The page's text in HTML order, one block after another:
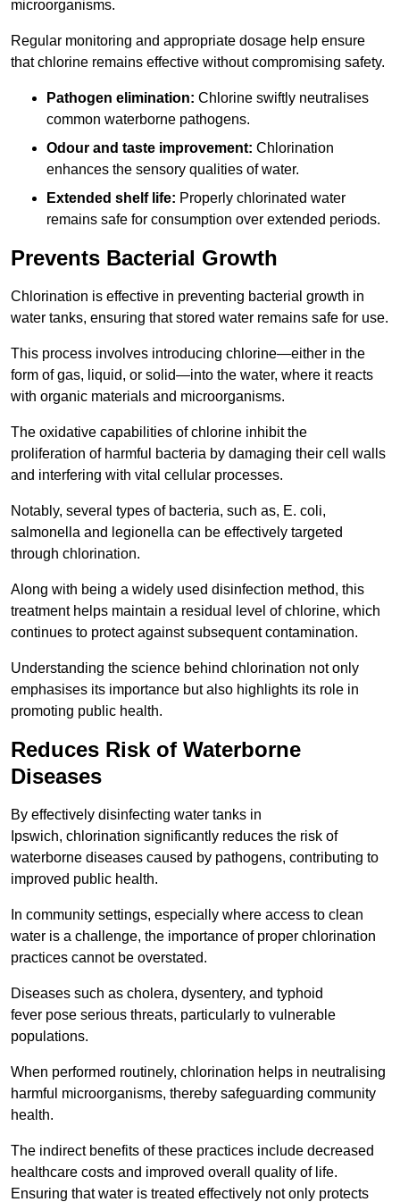
microorganisms.
Regular monitoring and appropriate dosage help ensure
that chlorine remains effective without compromising safety.
Pathogen elimination: Chlorine swiftly neutralises
common waterborne pathogens.
Odour and taste improvement: Chlorination
enhances the sensory qualities of water.
Extended shelf life: Properly chlorinated water
remains safe for consumption over extended periods.
Prevents Bacterial Growth
Chlorination is effective in preventing bacterial growth in
water tanks, ensuring that stored water remains safe for use.
This process involves introducing chlorine—either in the
form of gas, liquid, or solid—into the water, where it reacts
with organic materials and microorganisms.
The oxidative capabilities of chlorine inhibit the
proliferation of harmful bacteria by damaging their cell walls
and interfering with vital cellular processes.
Notably, several types of bacteria, such as, E. coli,
salmonella and legionella can be effectively targeted
through chlorination.
Along with being a widely used disinfection method, this
treatment helps maintain a residual level of chlorine, which
continues to protect against subsequent contamination.
Understanding the science behind chlorination not only
emphasises its importance but also highlights its role in
promoting public health.
Reduces Risk of Waterborne
Diseases
By effectively disinfecting water tanks in
Ipswich, chlorination significantly reduces the risk of
waterborne diseases caused by pathogens, contributing to
improved public health.
In community settings, especially where access to clean
water is a challenge, the importance of proper chlorination
practices cannot be overstated.
Diseases such as cholera, dysentery, and typhoid
fever pose serious threats, particularly to vulnerable
populations.
When performed routinely, chlorination helps in neutralising
harmful microorganisms, thereby safeguarding community
health.
The indirect benefits of these practices include decreased
healthcare costs and improved overall quality of life.
Ensuring that water is treated effectively not only protects